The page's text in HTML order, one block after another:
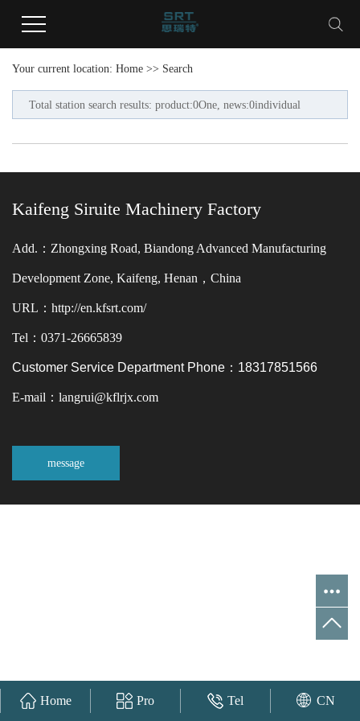
Your current location: Home >> Search
Total station search results: product:0One, news:0individual
Kaifeng Siruite Machinery Factory
Add.：Zhongxing Road, Biandong Advanced Manufacturing
Development Zone, Kaifeng, Henan，China
URL：http://en.kfsrt.com/
Tel：0371-26665839
Customer Service Department Phone：18317851566
E-mail：langrui@kflrjx.com
message
Home Pro Tel CN